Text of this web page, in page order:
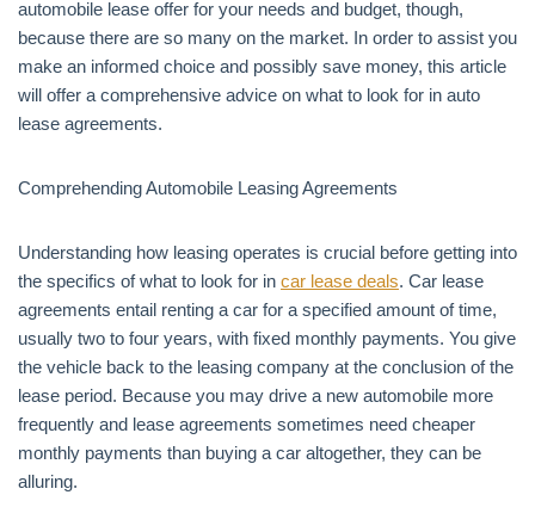
automobile lease offer for your needs and budget, though,
because there are so many on the market. In order to assist you
make an informed choice and possibly save money, this article
will offer a comprehensive advice on what to look for in auto
lease agreements.
Comprehending Automobile Leasing Agreements
Understanding how leasing operates is crucial before getting into
the specifics of what to look for in car lease deals. Car lease
agreements entail renting a car for a specified amount of time,
usually two to four years, with fixed monthly payments. You give
the vehicle back to the leasing company at the conclusion of the
lease period. Because you may drive a new automobile more
frequently and lease agreements sometimes need cheaper
monthly payments than buying a car altogether, they can be
alluring.